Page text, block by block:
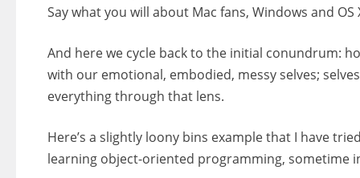
Say what you will about Mac fans, Windows and
And here we cycle back to the initial conundrum:
with our emotional, embodied, messy selves;
everything through that lens.
Here’s a slightly loony bins example that I have
learning object-oriented programming, sometime